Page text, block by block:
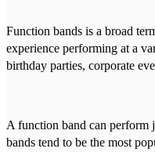
Function bands is a broad
experience performing at a
birthday parties, corporate
A function band can perform
bands tend to be the most